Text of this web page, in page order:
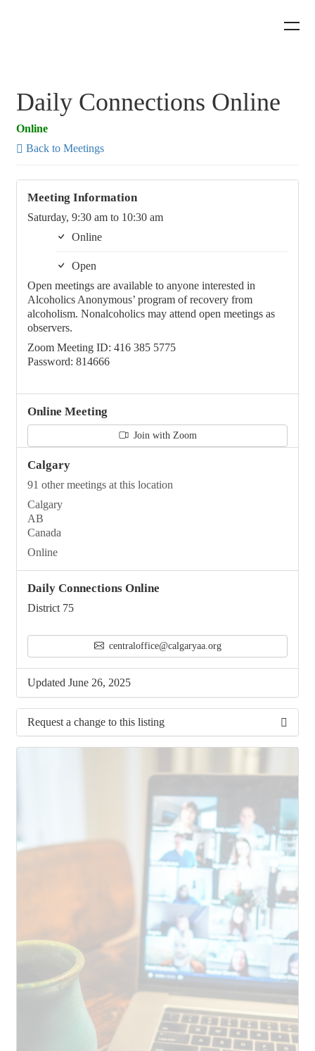
Daily Connections Online
Online
Back to Meetings
Meeting Information
Saturday, 9:30 am to 10:30 am
Online
Open
Open meetings are available to anyone interested in
Alcoholics Anonymous’ program of recovery from
alcoholism. Nonalcoholics may attend open meetings as
observers.
Zoom Meeting ID: 416 385 5775
Password: 814666
Online Meeting
Join with Zoom
Calgary
91 other meetings at this location
Calgary
AB
Canada
Online
Daily Connections Online
District 75
centraloffice@calgaryaa.org
Updated June 26, 2025
Request a change to this listing
SUBMIT